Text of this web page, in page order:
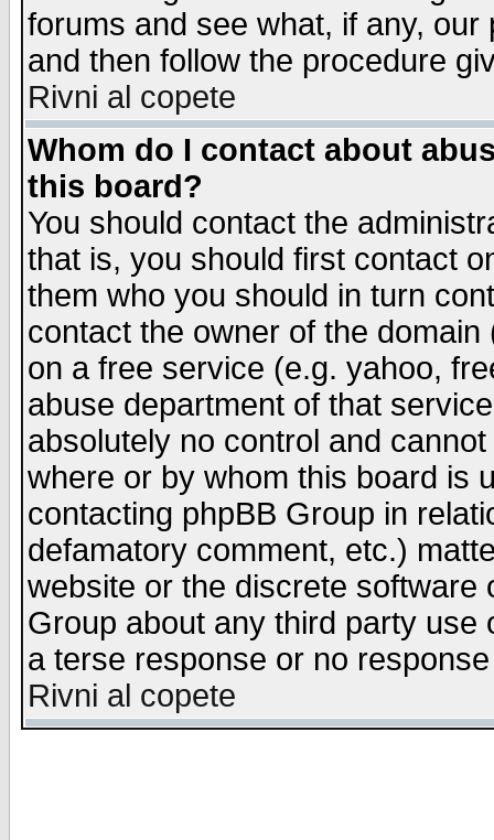
forums and see what, if any,
and then follow the procedure
Rivni al copete
Whom do I contact about
this board?
You should contact the
that is, you should first contact
them who you should in turn
contact the owner of the
on a free service (e.g. yahoo,
abuse department of that
absolutely no control and
where or by whom this board is
contacting phpBB Group in
defamatory comment, etc.)
website or the discrete software
Group about any third party
a terse response or no
Rivni al copete